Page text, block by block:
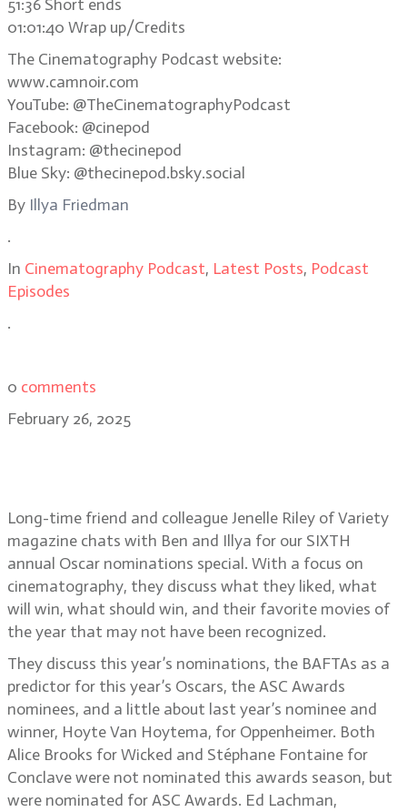
51:36 Short ends
01:01:40 Wrap up/Credits
The Cinematography Podcast website:
www.camnoir.com
YouTube: @TheCinematographyPodcast
Facebook: @cinepod
Instagram: @thecinepod
Blue Sky: @thecinepod.bsky.social
By Illya Friedman
.
In Cinematography Podcast, Latest Posts, Podcast
Episodes
.
0 comments
February 26, 2025
Long-time friend and colleague Jenelle Riley of Variety
magazine chats with Ben and Illya for our SIXTH
annual Oscar nominations special. With a focus on
cinematography, they discuss what they liked, what
will win, what should win, and their favorite movies of
the year that may not have been recognized.
They discuss this year’s nominations, the BAFTAs as a
predictor for this year’s Oscars, the ASC Awards
nominees, and a little about last year’s nominee and
winner, Hoyte Van Hoytema, for Oppenheimer. Both
Alice Brooks for Wicked and Stéphane Fontaine for
Conclave were not nominated this awards season, but
were nominated for ASC Awards. Ed Lachman,